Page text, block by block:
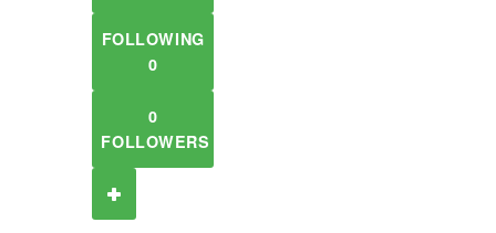
FOLLOWING
0
0
FOLLOWERS